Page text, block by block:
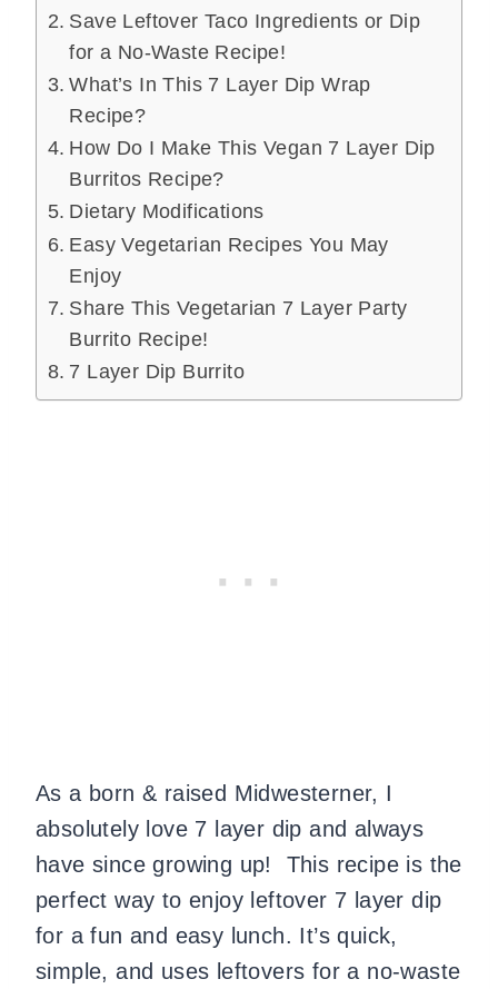
Save Leftover Taco Ingredients or Dip
for a No-Waste Recipe!
What’s In This 7 Layer Dip Wrap
Recipe?
How Do I Make This Vegan 7 Layer Dip
Burritos Recipe?
Dietary Modifications
Easy Vegetarian Recipes You May
Enjoy
Share This Vegetarian 7 Layer Party
Burrito Recipe!
7 Layer Dip Burrito
As a born & raised Midwesterner, I
absolutely love 7 layer dip and always
have since growing up! This recipe is the
perfect way to enjoy leftover 7 layer dip
for a fun and easy lunch. It’s quick,
simple, and uses leftovers for a no-waste